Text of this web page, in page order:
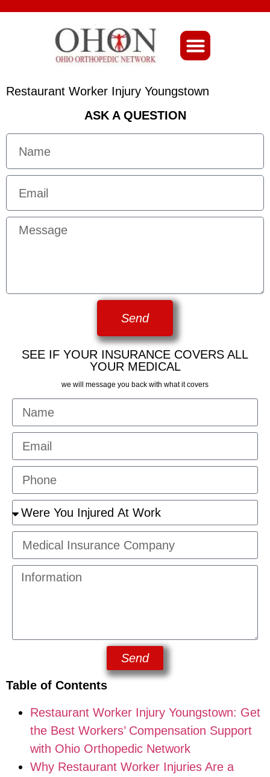
Restaurant Worker Injury Youngstown
ASK A QUESTION
Send
SEE IF YOUR INSURANCE COVERS ALL
YOUR MEDICAL
we will message you back with what it covers
Send
Table of Contents
Restaurant Worker Injury Youngstown: Get
the Best Workers’ Compensation Support
with Ohio Orthopedic Network
Why Restaurant Worker Injuries Are a